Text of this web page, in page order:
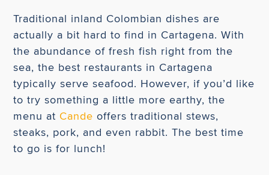
Traditional inland Colombian dishes are
actually a bit hard to find in Cartagena. With
the abundance of fresh fish right from the
sea, the best restaurants in Cartagena
typically serve seafood. However, if you’d like
to try something a little more earthy, the
menu at Cande offers traditional stews,
steaks, pork, and even rabbit. The best time
to go is for lunch!